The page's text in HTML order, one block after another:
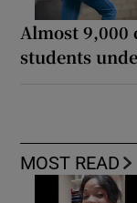
Almost 9,000
students
MOST READ